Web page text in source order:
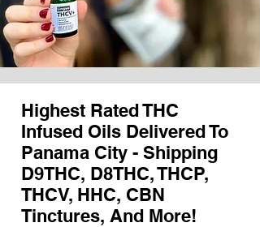
Highest Rated THC
Infused Oils Delivered To
Panama City - Shipping
D9THC, D8THC, THCP,
THCV, HHC, CBN
Tinctures, And More!